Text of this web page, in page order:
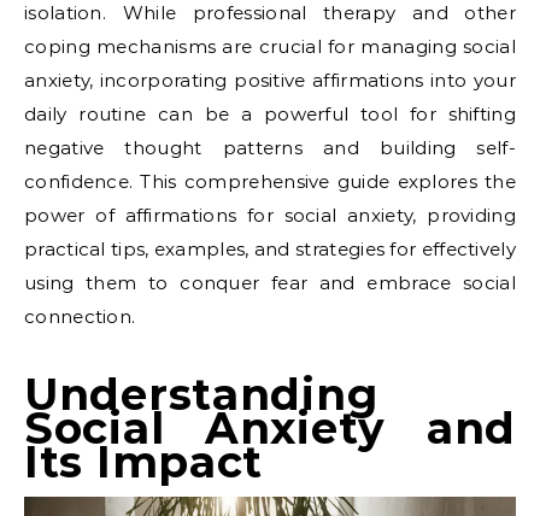
isolation. While professional therapy and other
coping mechanisms are crucial for managing social
anxiety, incorporating positive affirmations into your
daily routine can be a powerful tool for shifting
negative thought patterns and building self-
confidence. This comprehensive guide explores the
power of affirmations for social anxiety, providing
practical tips, examples, and strategies for effectively
using them to conquer fear and embrace social
connection.
Understanding
Social Anxiety and
Its Impact